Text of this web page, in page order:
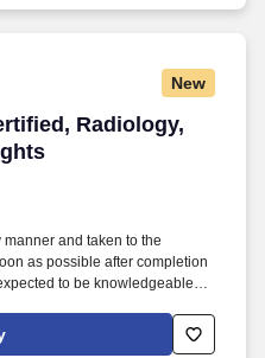
New
Radiology,
Radiology,
and taken to the
as possible after completion
to be knowledgeable